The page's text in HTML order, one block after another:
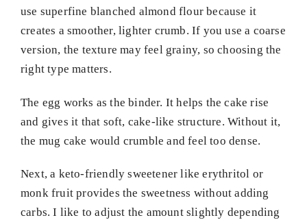
use superfine blanched almond flour because it
creates a smoother, lighter crumb. If you use a coarse
version, the texture may feel grainy, so choosing the
right type matters.
The egg works as the binder. It helps the cake rise
and gives it that soft, cake-like structure. Without it,
the mug cake would crumble and feel too dense.
Next, a keto-friendly sweetener like erythritol or
monk fruit provides the sweetness without adding
carbs. I like to adjust the amount slightly depending